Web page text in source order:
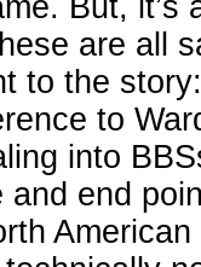
are all
to the
to
into
and end